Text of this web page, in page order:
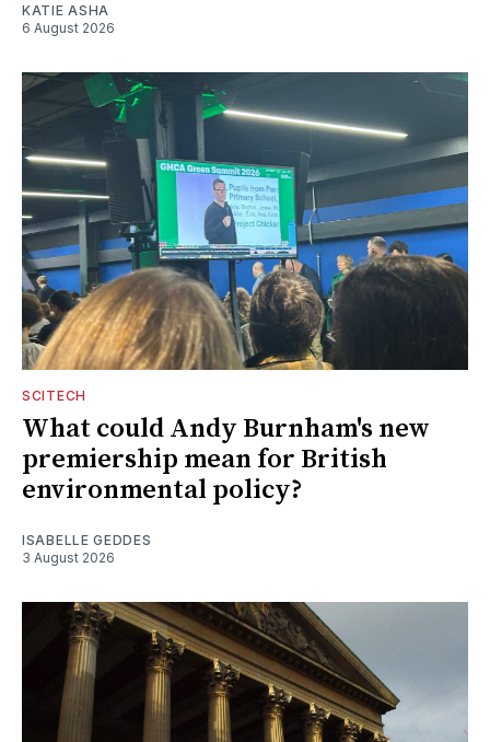
KATIE ASHA
6 August 2026
SCITECH
What could Andy Burnham's new
premiership mean for British
environmental policy?
ISABELLE GEDDES
3 August 2026